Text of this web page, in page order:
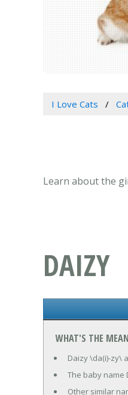
I Love Cats
Learn about the
DAIZY
WHAT'S THE
Daizy \da(i)-zy\
The baby name
Other similar